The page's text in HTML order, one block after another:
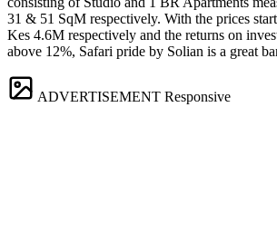
31 & 51 SqM respectively. With the prices
Kes 4.6M respectively and the returns on
above 12%, Safari pride by Solian is a great
ADVERTISEMENT Responsive